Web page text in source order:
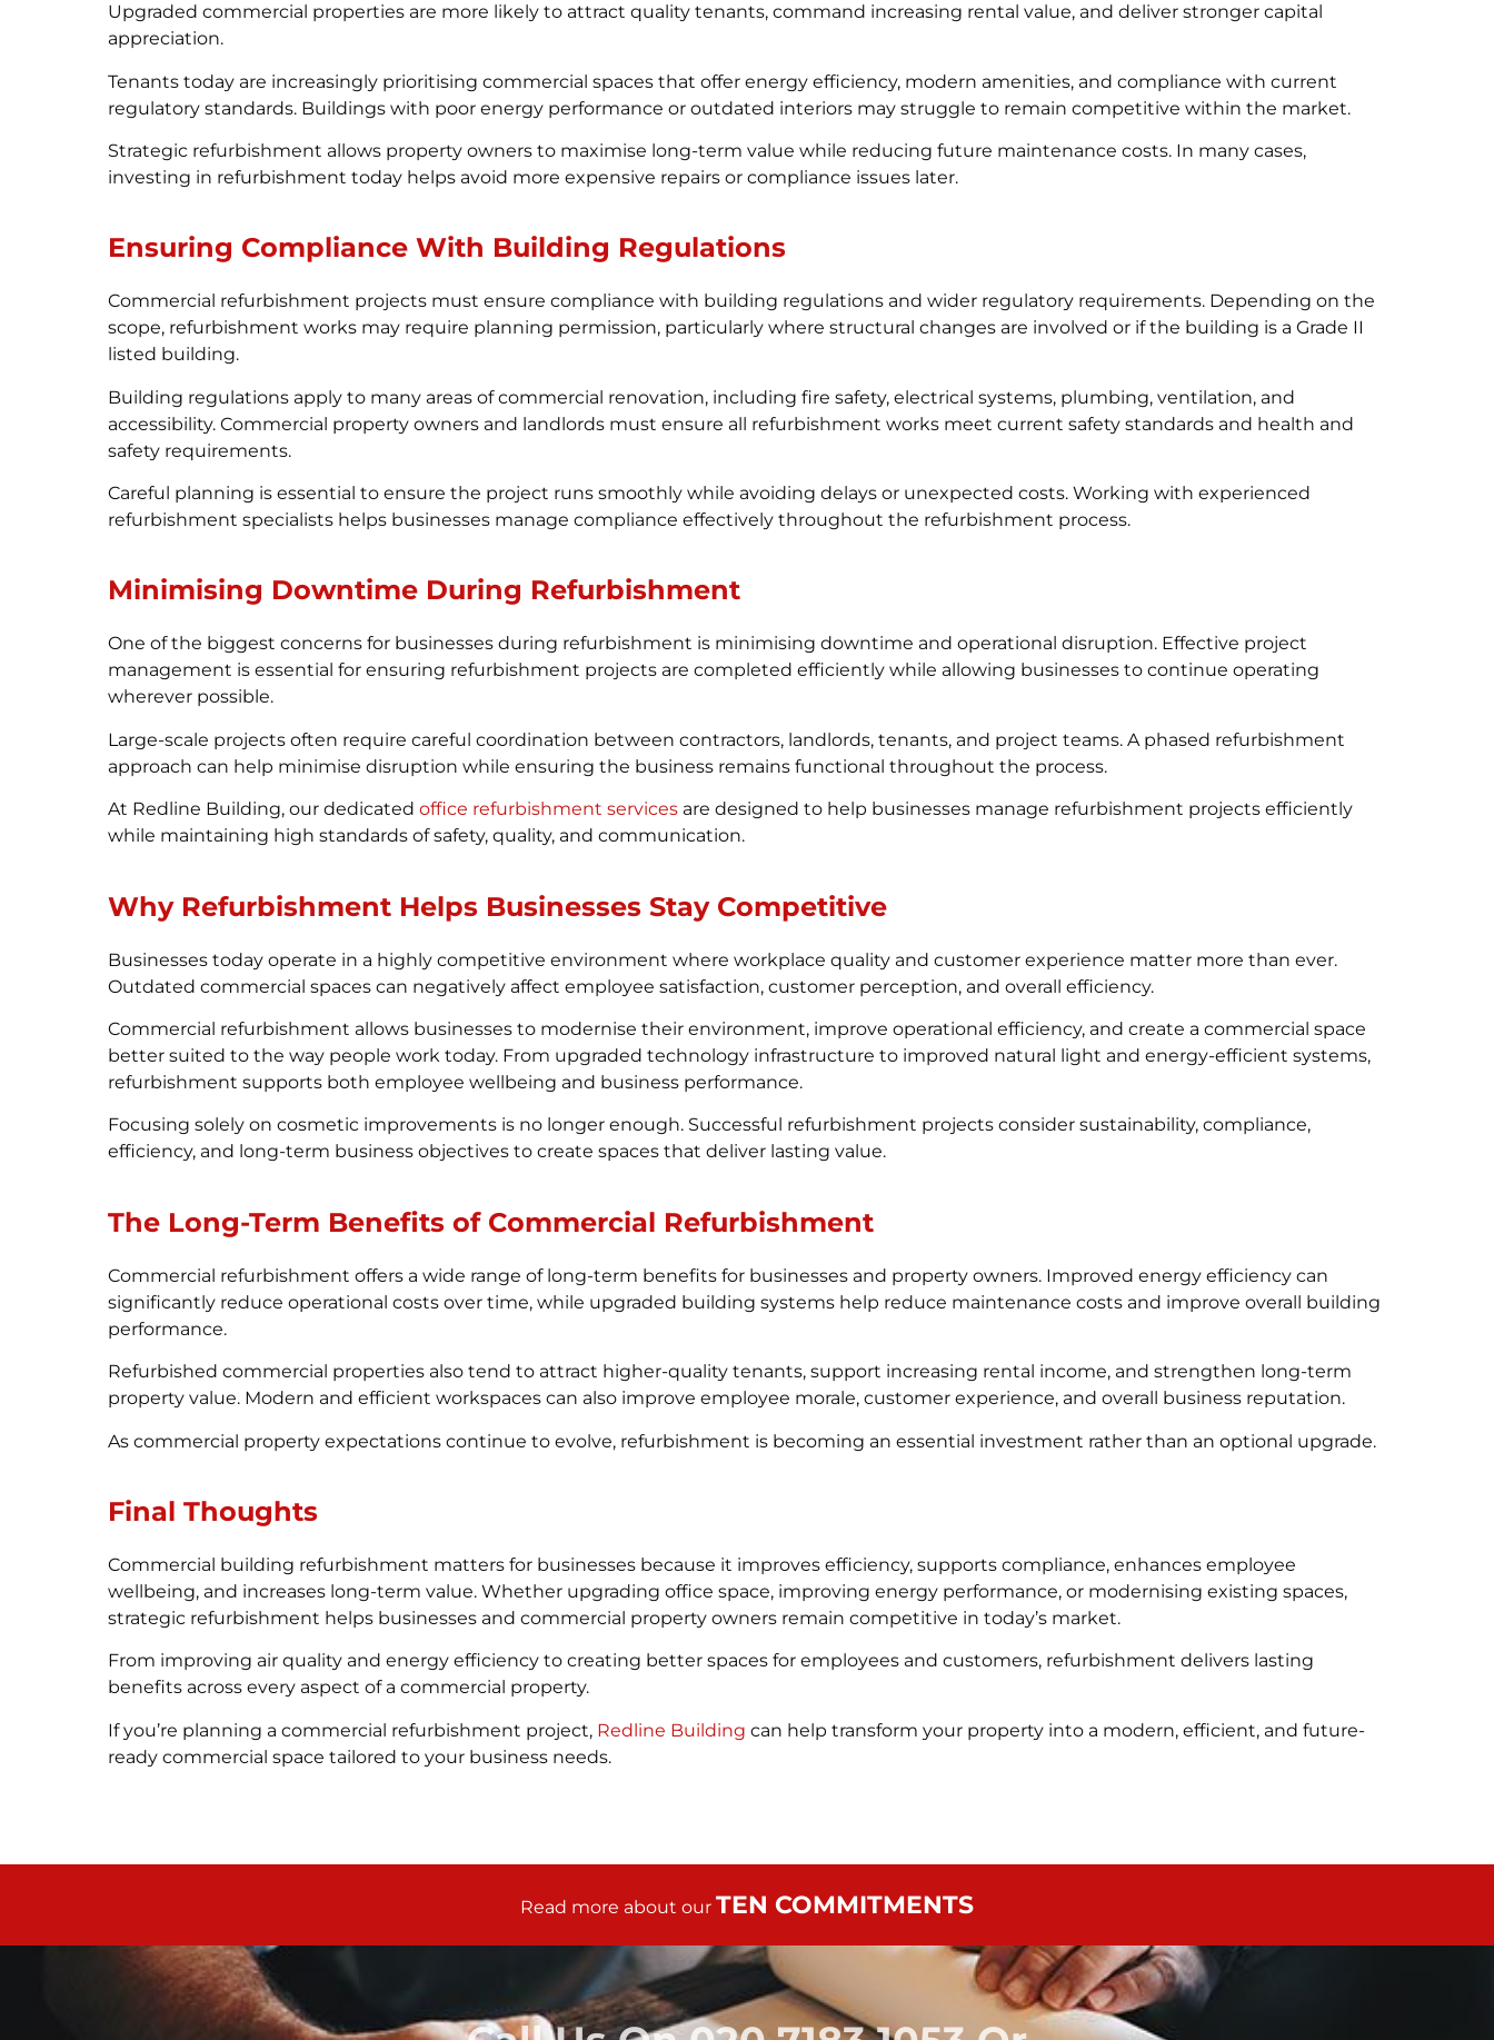
Upgraded commercial properties are more likely to attract quality tenants, command increasing rental value, and deliver stronger capital
appreciation.
Tenants today are increasingly prioritising commercial spaces that offer energy efficiency, modern amenities, and compliance with current
regulatory standards. Buildings with poor energy performance or outdated interiors may struggle to remain competitive within the market.
Strategic refurbishment allows property owners to maximise long-term value while reducing future maintenance costs. In many cases,
investing in refurbishment today helps avoid more expensive repairs or compliance issues later.
Ensuring Compliance With Building Regulations
Commercial refurbishment projects must ensure compliance with building regulations and wider regulatory requirements. Depending on the
scope, refurbishment works may require planning permission, particularly where structural changes are involved or if the building is a Grade II
listed building.
Building regulations apply to many areas of commercial renovation, including fire safety, electrical systems, plumbing, ventilation, and
accessibility. Commercial property owners and landlords must ensure all refurbishment works meet current safety standards and health and
safety requirements.
Careful planning is essential to ensure the project runs smoothly while avoiding delays or unexpected costs. Working with experienced
refurbishment specialists helps businesses manage compliance effectively throughout the refurbishment process.
Minimising Downtime During Refurbishment
One of the biggest concerns for businesses during refurbishment is minimising downtime and operational disruption. Effective project
management is essential for ensuring refurbishment projects are completed efficiently while allowing businesses to continue operating
wherever possible.
Large-scale projects often require careful coordination between contractors, landlords, tenants, and project teams. A phased refurbishment
approach can help minimise disruption while ensuring the business remains functional throughout the process.
At Redline Building, our dedicated office refurbishment services are designed to help businesses manage refurbishment projects efficiently
while maintaining high standards of safety, quality, and communication.
Why Refurbishment Helps Businesses Stay Competitive
Businesses today operate in a highly competitive environment where workplace quality and customer experience matter more than ever.
Outdated commercial spaces can negatively affect employee satisfaction, customer perception, and overall efficiency.
Commercial refurbishment allows businesses to modernise their environment, improve operational efficiency, and create a commercial space
better suited to the way people work today. From upgraded technology infrastructure to improved natural light and energy-efficient systems,
refurbishment supports both employee wellbeing and business performance.
Focusing solely on cosmetic improvements is no longer enough. Successful refurbishment projects consider sustainability, compliance,
efficiency, and long-term business objectives to create spaces that deliver lasting value.
The Long-Term Benefits of Commercial Refurbishment
Commercial refurbishment offers a wide range of long-term benefits for businesses and property owners. Improved energy efficiency can
significantly reduce operational costs over time, while upgraded building systems help reduce maintenance costs and improve overall building
performance.
Refurbished commercial properties also tend to attract higher-quality tenants, support increasing rental income, and strengthen long-term
property value. Modern and efficient workspaces can also improve employee morale, customer experience, and overall business reputation.
As commercial property expectations continue to evolve, refurbishment is becoming an essential investment rather than an optional upgrade.
Final Thoughts
Commercial building refurbishment matters for businesses because it improves efficiency, supports compliance, enhances employee
wellbeing, and increases long-term value. Whether upgrading office space, improving energy performance, or modernising existing spaces,
strategic refurbishment helps businesses and commercial property owners remain competitive in today’s market.
From improving air quality and energy efficiency to creating better spaces for employees and customers, refurbishment delivers lasting
benefits across every aspect of a commercial property.
If you’re planning a commercial refurbishment project, Redline Building can help transform your property into a modern, efficient, and future-
ready commercial space tailored to your business needs.
Read more about our TEN COMMITMENTS